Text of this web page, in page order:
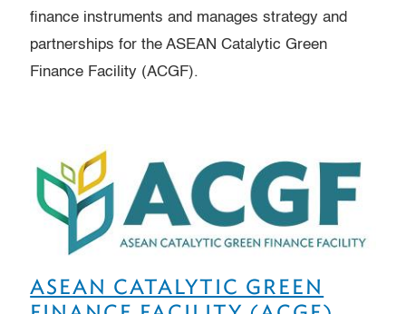
finance instruments and manages strategy and
partnerships for the ASEAN Catalytic Green
Finance Facility (ACGF).
ASEAN CATALYTIC GREEN